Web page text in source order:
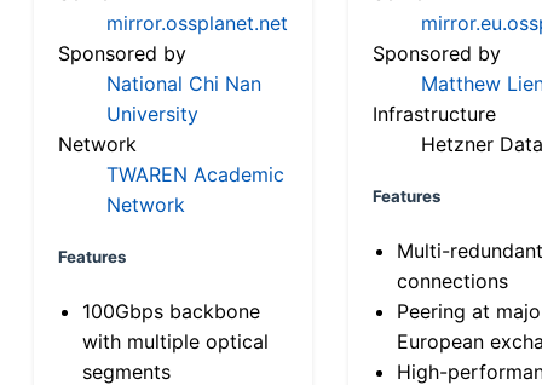
mirror.ossplanet.net
Sponsored by
National Chi Nan
University
Network
TWAREN Academic
Network
Features
100Gbps backbone
with multiple optical
segments
Sponsored by
Matthew
Infrastructure
Hetzner
Features
Multi-
connections
Peering at
European
High-